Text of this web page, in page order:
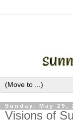
Sunday, May 29,
Visions of